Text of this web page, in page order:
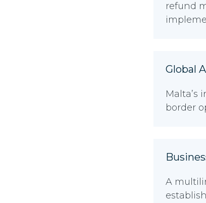
refund
Global
Malta’s
border
A